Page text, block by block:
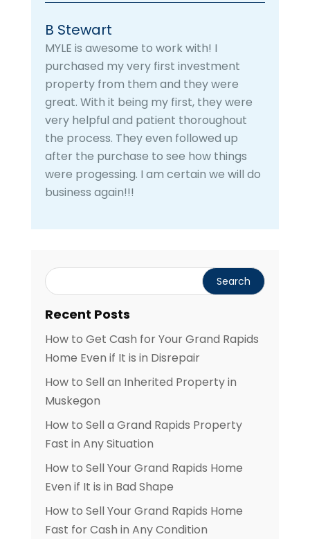
B Stewart
MYLE is awesome to work with! I
purchased my very first investment
property from them and they were
great. With it being my first, they were
very helpful and patient thoroughout
the process. They even followed up
after the purchase to see how things
were progessing. I am certain we will do
business again!!!
Recent Posts
How to Get Cash for Your Grand Rapids
Home Even if It is in Disrepair
How to Sell an Inherited Property in
Muskegon
How to Sell a Grand Rapids Property
Fast in Any Situation
How to Sell Your Grand Rapids Home
Even if It is in Bad Shape
How to Sell Your Grand Rapids Home
Fast for Cash in Any Condition